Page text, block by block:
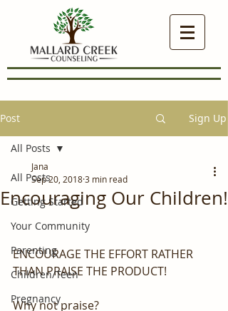
Post Sign Up
All Posts
Getting Started
Your Community
Parenting
Children/Teen
Pregnancy
All Posts
Encouraging Our Children!
Jana
Sep 20, 20183 min read
ENCOURAGE THE EFFORT RATHER
THAN PRAISE THE PRODUCT!
Why not praise?